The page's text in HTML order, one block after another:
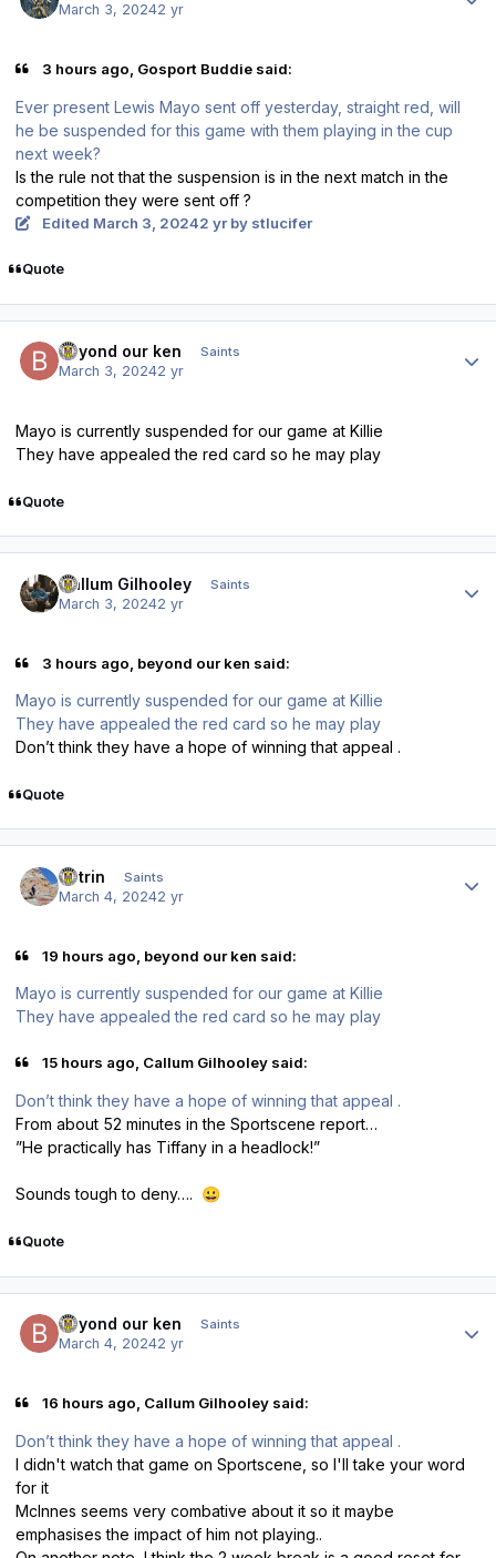
March 3, 20242 yr
3 hours ago, Gosport Buddie said:
Ever present Lewis Mayo sent off yesterday, straight red, will
he be suspended for this game with them playing in the cup
next week?
Is the rule not that the suspension is in the next match in the
competition they were sent off ?
Edited March 3, 20242 yrby stlucifer
Quote
beyond our ken Saints
March 3, 20242 yr
Mayo is currently suspended for our game at Killie
They have appealed the red card so he may play
Quote
Callum Gilhooley Saints
March 3, 20242 yr
3 hours ago, beyond our ken said:
Mayo is currently suspended for our game at Killie
They have appealed the red card so he may play
Don’t think they have a hope of winning that appeal .
Quote
antrin Saints
March 4, 20242 yr
19 hours ago, beyond our ken said:
Mayo is currently suspended for our game at Killie
They have appealed the red card so he may play
15 hours ago, Callum Gilhooley said:
Don’t think they have a hope of winning that appeal .
From about 52 minutes in the Sportscene report…
”He practically has Tiffany in a headlock!”
Sounds tough to deny…. 😀
Quote
beyond our ken Saints
March 4, 20242 yr
16 hours ago, Callum Gilhooley said:
Don’t think they have a hope of winning that appeal .
I didn't watch that game on Sportscene, so I'll take your word
for it
McInnes seems very combative about it so it maybe
emphasises the impact of him not playing..